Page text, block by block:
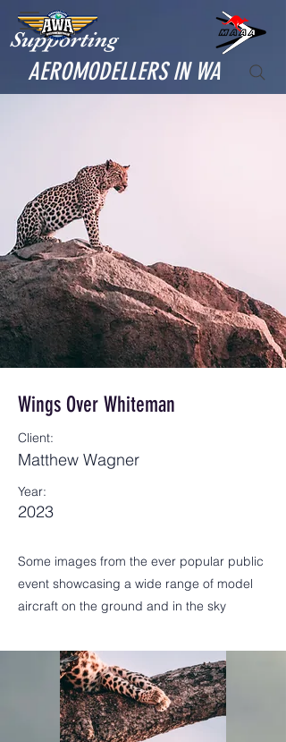
AEROMODELLERS IN WA
Supporting
Wings Over Whiteman
Client:
Matthew Wagner
Year:
2023
Some images from the ever popular public
event showcasing a wide range of model
aircraft on the ground and in the sky